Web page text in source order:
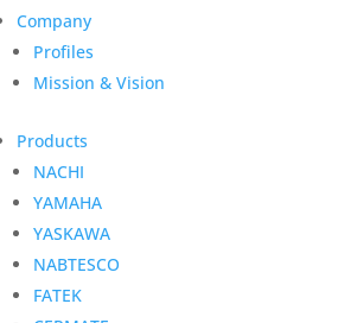
Company
Profiles
Mission & Vision
Products
NACHI
YAMAHA
YASKAWA
NABTESCO
FATEK